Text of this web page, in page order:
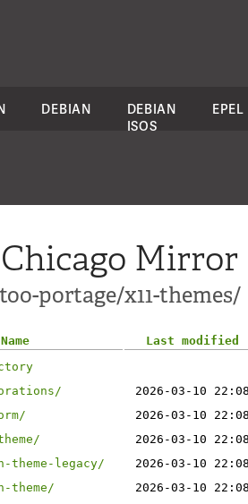
DEBIAN
DEBIAN
ISOS
EPEL
Mirror
portage/x11-themes/
Name
Last modified
2026-03-10
2026-03-10
2026-03-10
theme-legacy/
2026-03-10
theme/
2026-03-10